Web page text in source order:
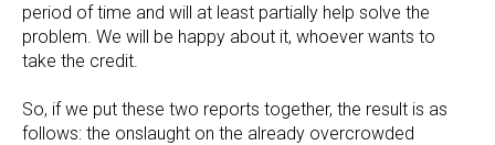
period of time and will at least partially help solve the
problem. We will be happy about it, whoever wants to
take the credit.
So, if we put these two reports together, the result is as
follows: the onslaught on the already overcrowded